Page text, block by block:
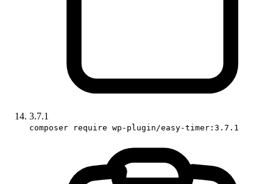
3.7.1
composer require wp-plugin/easy-timer:3.7.1